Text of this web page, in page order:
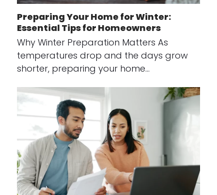
Preparing Your Home for Winter:
Essential Tips for Homeowners
Why Winter Preparation Matters As
temperatures drop and the days grow
shorter, preparing your home…